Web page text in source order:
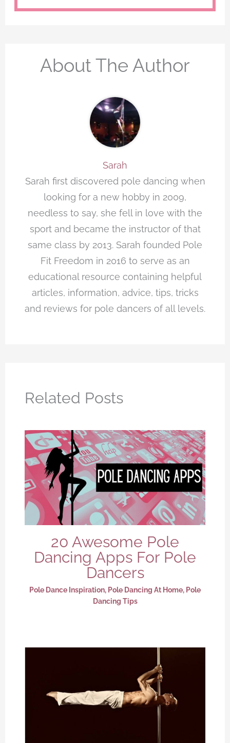
About The Author
Sarah
Sarah first discovered pole dancing when
looking for a new hobby in 2009,
needless to say, she fell in love with the
sport and became the instructor of that
same class by 2013. Sarah founded Pole
Fit Freedom in 2016 to serve as an
educational resource containing helpful
articles, information, advice, tips, tricks
and reviews for pole dancers of all levels.
Related Posts
20 Awesome Pole
Dancing Apps For Pole
Dancers
Pole Dance Inspiration, Pole Dancing At Home, Pole
Dancing Tips